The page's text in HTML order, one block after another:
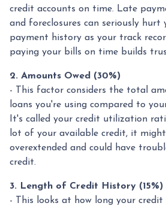
credit accounts on time. Late
and foreclosures can seriously hurt
payment history as your track
paying your bills on time builds
2. Amounts Owed (30%)
- This factor considers the total
loans you're using compared to
It's called your credit utilization
lot of your available credit, it
overextended and could have
credit.
3. Length of Credit History (15%)
- This looks at how long your credit